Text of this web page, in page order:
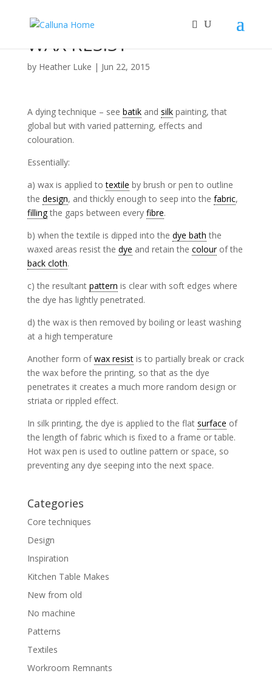
WAX RESIST
by Heather Luke | Jun 22, 2015
A dying technique – see batikand silkpainting, that
global but with varied patterning, effects and
colouration.
Essentially:
a) wax is applied totextile by brush or pen to outline
the design, and thickly enough to seep into the fabric,
fillingthe gaps between every fibre.
b) when the textile is dipped into the dye bath the
waxed areas resist the dye and retain the colourof the
back cloth.
c) the resultant pattern is clear with soft edges where
the dye has lightly penetrated.
d) the wax is then removed by boiling or least washing
at a high temperature
Another form ofwax resistis to partially break or crack
the wax before the printing, so that as the dye
penetrates it creates a much more random design or
striata or rippled effect.
In silk printing, the dye is applied to the flat surface of
the length of fabric which is fixed to a frame or table.
Hot wax pen is used to outline pattern or space, so
preventing any dye seeping into the next space.
Categories
Core techniques
Design
Inspiration
Kitchen Table Makes
New from old
No machine
Patterns
Textiles
Workroom Remnants